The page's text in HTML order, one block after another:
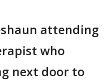
attending
who
next door to